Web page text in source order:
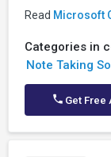
Read Microsoft
Categories in
Note Taking
Get Free